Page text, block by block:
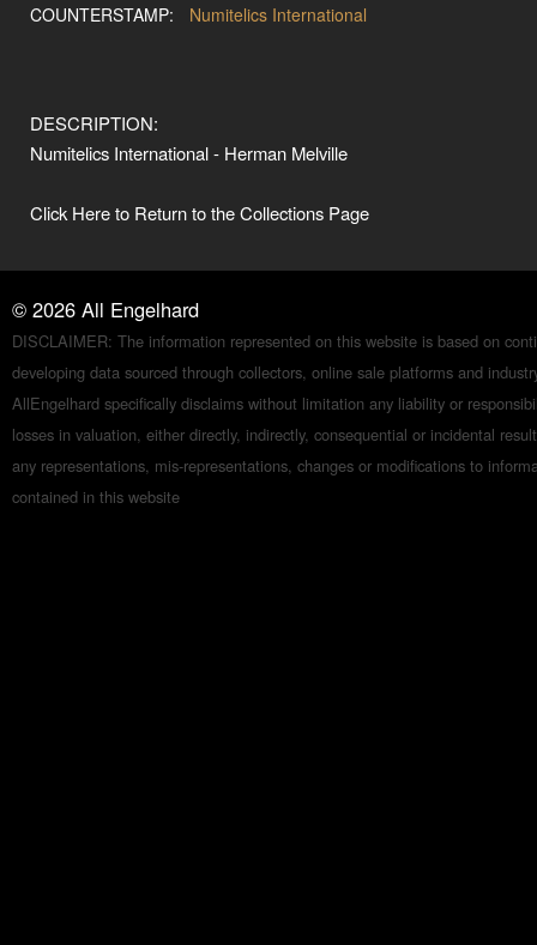
COUNTERSTAMP: Numitelics International
DESCRIPTION:
Numitelics International - Herman Melville
Click Here to Return to the Collections Page
© 2026 All Engelhard
DISCLAIMER: The information represented on this website is based on
developing data sourced through collectors, online sale platforms and
AllEngelhard specifically disclaims without limitation any liability or
losses in valuation, either directly, indirectly, consequential or incidental
any representations, mis-representations, changes or modifications to
contained in this website